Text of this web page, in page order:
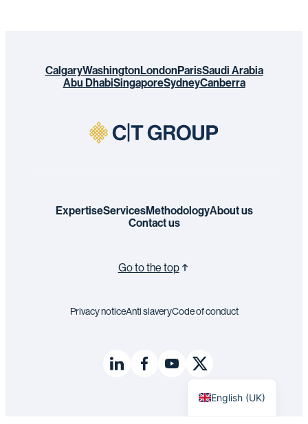
CalgaryWashingtonLondonParisSaudi Arabia
Abu DhabiSingaporeSydneyCanberra
ExpertiseServicesMethodologyAbout us
Contact us
Go to the top
Privacy noticeAnti slaveryCode of conduct
English (UK)